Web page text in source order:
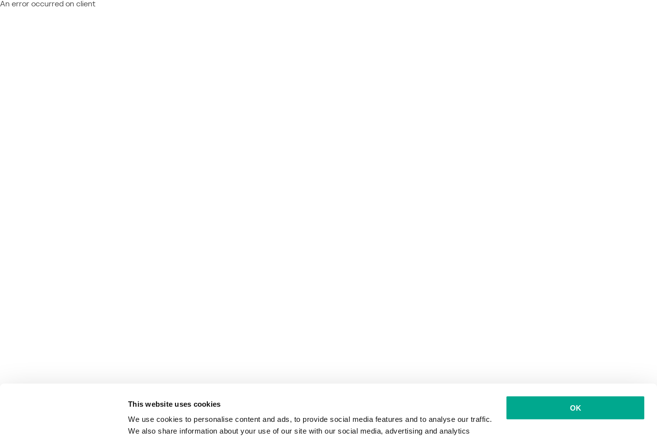
This website uses cookies
We use cookies to personalise content and ads, to provide social media features and to analyse our traffic.
We also share information about your use of our site with our social media, advertising and analytics
OK
An error occurred on client